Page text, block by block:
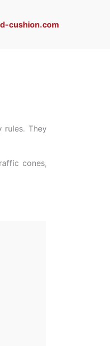
cushion.com
They
cones,